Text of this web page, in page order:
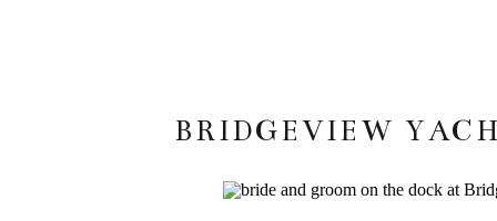
BRIDGEVIEW